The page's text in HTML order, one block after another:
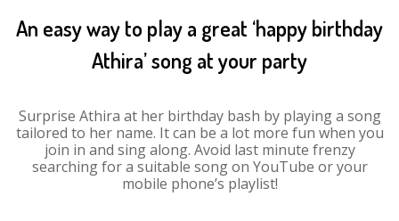
An easy way to play a great ‘happy birthday
Athira’ song at your party
Surprise Athira at her birthday bash by playing a song
tailored to her name. It can be a lot more fun when you
join in and sing along. Avoid last minute frenzy
searching for a suitable song on YouTube or your
mobile phone’s playlist!